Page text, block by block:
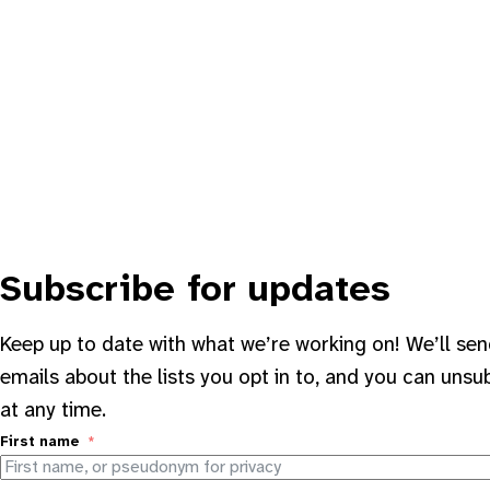
Subscribe for updates
Keep up to date with what we’re working on! We’ll
emails about the lists you opt in to, and you can
at any time.
First name